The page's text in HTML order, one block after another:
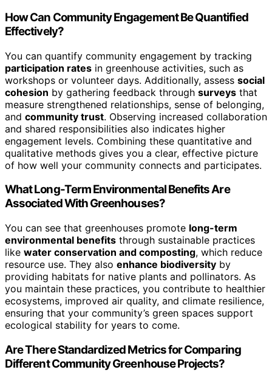
How Can Community Engagement Be Quantified
Effectively?
You can quantify community engagement by tracking
participation rates in greenhouse activities, such as
workshops or volunteer days. Additionally, assess social
cohesion by gathering feedback through surveys that
measure strengthened relationships, sense of belonging,
and community trust. Observing increased collaboration
and shared responsibilities also indicates higher
engagement levels. Combining these quantitative and
qualitative methods gives you a clear, effective picture
of how well your community connects and participates.
What Long-Term Environmental Benefits Are
Associated With Greenhouses?
You can see that greenhouses promote long-term
environmental benefits through sustainable practices
like water conservation and composting, which reduce
resource use. They also enhance biodiversity by
providing habitats for native plants and pollinators. As
you maintain these practices, you contribute to healthier
ecosystems, improved air quality, and climate resilience,
ensuring that your community’s green spaces support
ecological stability for years to come.
Are There Standardized Metrics for Comparing
Different Community Greenhouse Projects?